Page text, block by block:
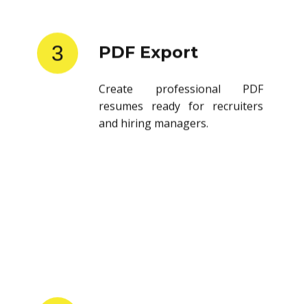
3 PDF Export
Create professional PDF
resumes ready for recruiters
and hiring managers.